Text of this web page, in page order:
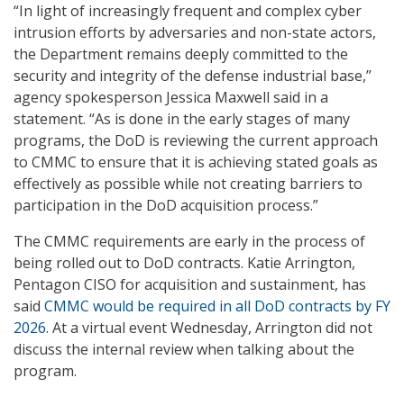
“In light of increasingly frequent and complex cyber
intrusion efforts by adversaries and non-state actors,
the Department remains deeply committed to the
security and integrity of the defense industrial base,”
agency spokesperson Jessica Maxwell said in a
statement. “As is done in the early stages of many
programs, the DoD is reviewing the current approach
to CMMC to ensure that it is achieving stated goals as
effectively as possible while not creating barriers to
participation in the DoD acquisition process.”
The CMMC requirements are early in the process of
being rolled out to DoD contracts. Katie Arrington,
Pentagon CISO for acquisition and sustainment, has
said CMMC would be required in all DoD contracts by FY
2026. At a virtual event Wednesday, Arrington did not
discuss the internal review when talking about the
program.